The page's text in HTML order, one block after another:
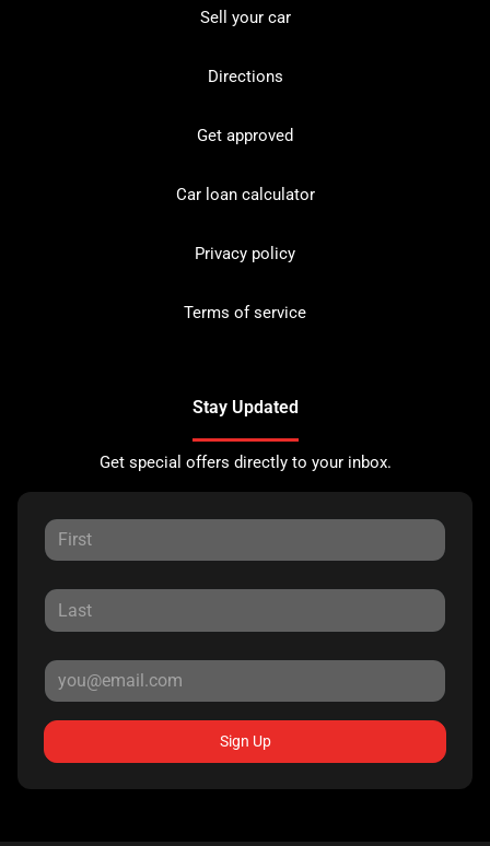
Sell your car
Directions
Get approved
Car loan calculator
Privacy policy
Terms of service
Stay Updated
Get special offers directly to your inbox.
Sign Up